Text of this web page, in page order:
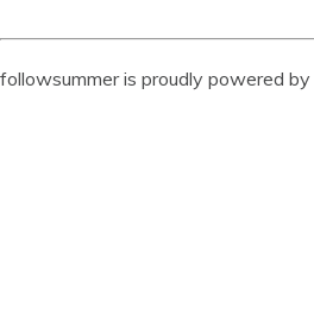
followsummer is proudly powered by